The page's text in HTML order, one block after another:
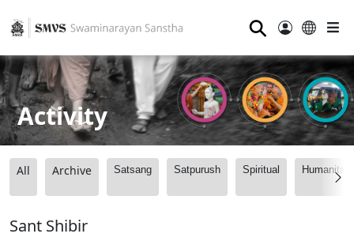
⚲
Activity
All Archive Satsang Satpurush Spiritual
Sant Shibir